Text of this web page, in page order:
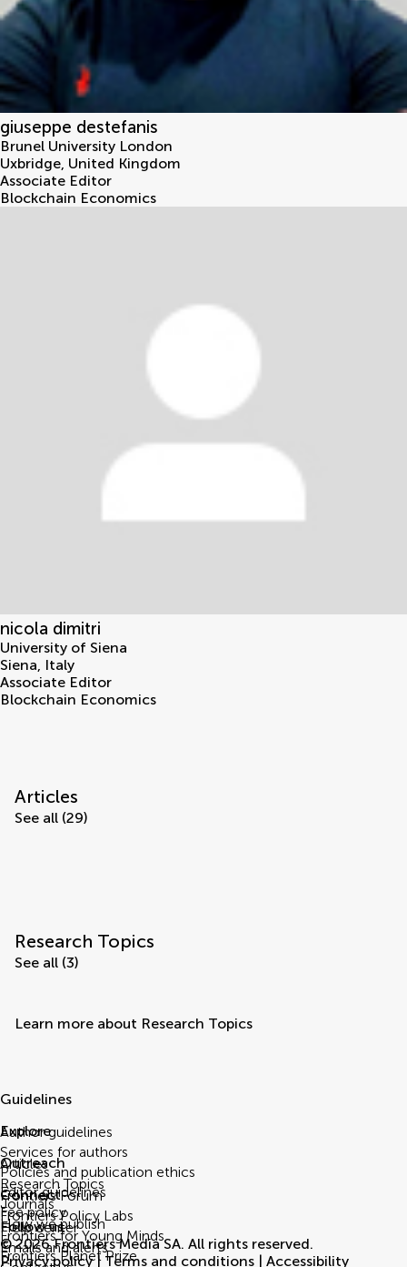
giuseppe destefanis
Brunel University London
Uxbridge, United Kingdom
Associate Editor
Blockchain Economics
nicola dimitri
University of Siena
Siena, Italy
Associate Editor
Blockchain Economics
Articles
See all (29)
Research Topics
See all (3)
Learn more about Research Topics
Guidelines
Author guidelines
Services for authors
Policies and publication ethics
Editor guidelines
Fee policy
Explore
Articles
Research Topics
Journals
How we publish
Outreach
Frontiers Forum
Frontiers Policy Labs
Frontiers for Young Minds
Frontiers Planet Prize
Connect
Help center
Emails and alerts
Follow us
© 2026 Frontiers Media SA. All rights reserved.
Privacy policy | Terms and conditions | Accessibility